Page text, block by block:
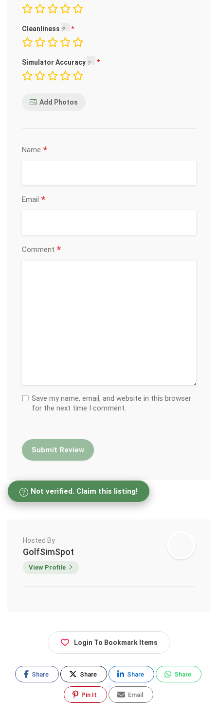
Cleanliness
Simulator Accuracy
Add Photos
Name *
Email *
Comment *
Save my name, email, and website in this browser
for the next time I comment.
Not verified. Claim this listing!
Hosted By
GolfSimSpot
View Profile
Login To Bookmark Items
Share Share Share Share
Pin It Email